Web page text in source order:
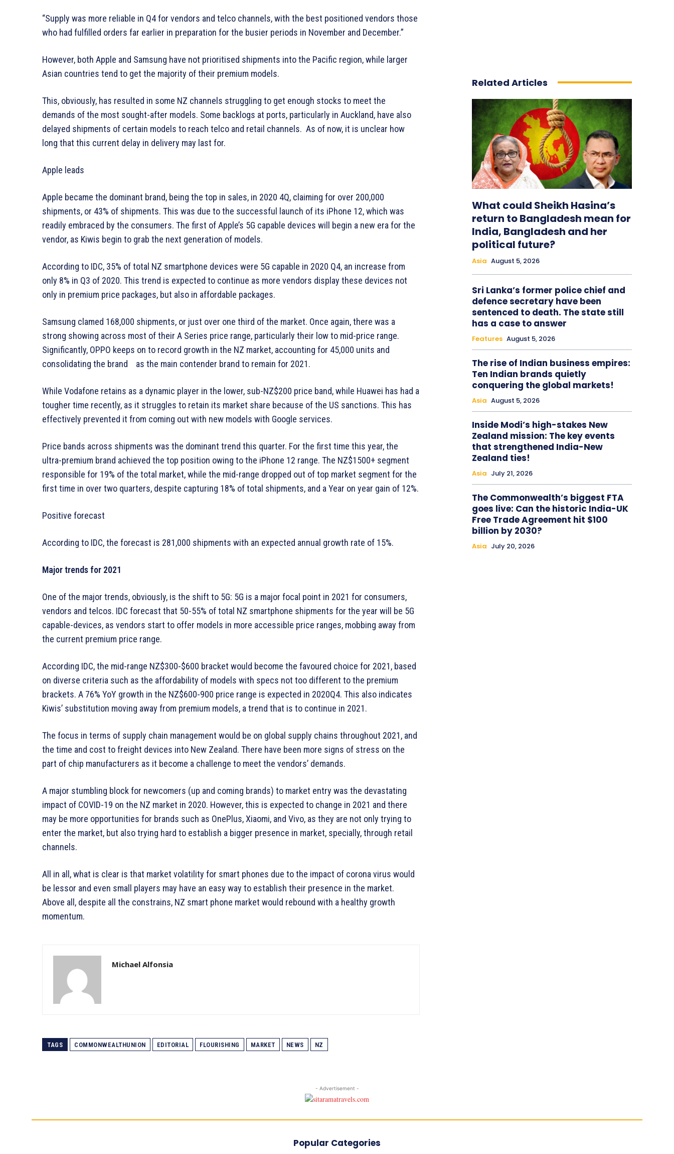
“Supply was more reliable in Q4 for vendors and telco channels, with the best positioned vendors those
who had fulfilled orders far earlier in preparation for the busier periods in November and December.”
However, both Apple and Samsung have not prioritised shipments into the Pacific region, while larger
Asian countries tend to get the majority of their premium models.
This, obviously, has resulted in some NZ channels struggling to get enough stocks to meet the
demands of the most sought-after models. Some backlogs at ports, particularly in Auckland, have also
delayed shipments of certain models to reach telco and retail channels. As of now, it is unclear how
long that this current delay in delivery may last for.
Apple leads
Apple became the dominant brand, being the top in sales, in 2020 4Q, claiming for over 200,000
shipments, or 43% of shipments. This was due to the successful launch of its iPhone 12, which was
readily embraced by the consumers. The first of Apple’s 5G capable devices will begin a new era for the
vendor, as Kiwis begin to grab the next generation of models.
According to IDC, 35% of total NZ smartphone devices were 5G capable in 2020 Q4, an increase from
only 8% in Q3 of 2020. This trend is expected to continue as more vendors display these devices not
only in premium price packages, but also in affordable packages.
Samsung clamed 168,000 shipments, or just over one third of the market. Once again, there was a
strong showing across most of their A Series price range, particularly their low to mid-price range.
Significantly, OPPO keeps on to record growth in the NZ market, accounting for 45,000 units and
consolidating the brand as the main contender brand to remain for 2021.
While Vodafone retains as a dynamic player in the lower, sub-NZ$200 price band, while Huawei has had a
tougher time recently, as it struggles to retain its market share because of the US sanctions. This has
effectively prevented it from coming out with new models with Google services.
Price bands across shipments was the dominant trend this quarter. For the first time this year, the
ultra-premium brand achieved the top position owing to the iPhone 12 range. The NZ$1500+ segment
responsible for 19% of the total market, while the mid-range dropped out of top market segment for the
first time in over two quarters, despite capturing 18% of total shipments, and a Year on year gain of 12%.
Positive forecast
According to IDC, the forecast is 281,000 shipments with an expected annual growth rate of 15%.
Major trends for 2021
One of the major trends, obviously, is the shift to 5G: 5G is a major focal point in 2021 for consumers,
vendors and telcos. IDC forecast that 50-55% of total NZ smartphone shipments for the year will be 5G
capable-devices, as vendors start to offer models in more accessible price ranges, mobbing away from
the current premium price range.
According IDC, the mid-range NZ$300-$600 bracket would become the favoured choice for 2021, based
on diverse criteria such as the affordability of models with specs not too different to the premium
brackets. A 76% YoY growth in the NZ$600-900 price range is expected in 2020Q4. This also indicates
Kiwis’ substitution moving away from premium models, a trend that is to continue in 2021.
The focus in terms of supply chain management would be on global supply chains throughout 2021, and
the time and cost to freight devices into New Zealand. There have been more signs of stress on the
part of chip manufacturers as it become a challenge to meet the vendors’ demands.
A major stumbling block for newcomers (up and coming brands) to market entry was the devastating
impact of COVID-19 on the NZ market in 2020. However, this is expected to change in 2021 and there
may be more opportunities for brands such as OnePlus, Xiaomi, and Vivo, as they are not only trying to
enter the market, but also trying hard to establish a bigger presence in market, specially, through retail
channels.
All in all, what is clear is that market volatility for smart phones due to the impact of corona virus would
be lessor and even small players may have an easy way to establish their presence in the market.
Above all, despite all the constrains, NZ smart phone market would rebound with a healthy growth
momentum.
Michael Alfonsia
TAGS COMMONWEALTHUNION EDITORIAL FLOURISHING MARKET NEWS NZ
Related Articles
What could Sheikh Hasina’s
return to Bangladesh mean for
India, Bangladesh and her
political future?
Asia August 5, 2026
Sri Lanka’s former police chief and
defence secretary have been
sentenced to death. The state still
has a case to answer
Features August 5, 2026
The rise of Indian business empires:
Ten Indian brands quietly
conquering the global markets!
Asia August 5, 2026
Inside Modi’s high-stakes New
Zealand mission: The key events
that strengthened India-New
Zealand ties!
Asia July 21, 2026
The Commonwealth’s biggest FTA
goes live: Can the historic India-UK
Free Trade Agreement hit $100
billion by 2030?
Asia July 20, 2026
- Advertisement -
Popular Categories